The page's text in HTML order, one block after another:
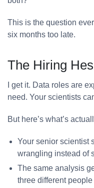
This is the question
six months too late.
The Hiring
I get it. Data roles are
need. Your scientists
But here’s what’s
Your senior scientist
wrangling instead of
The same analysis
three different people